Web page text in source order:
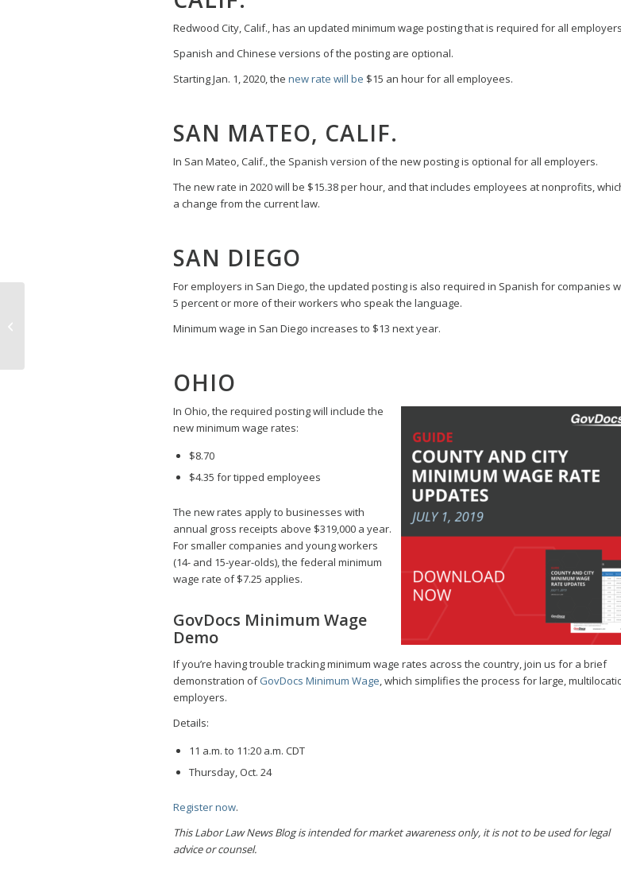
Redwood City, Calif., has an updated minimum wage posting that is required for all
Spanish and Chinese versions of the posting are optional.
Starting Jan. 1, 2020, the new rate will be $15 an hour for all employees.
SAN MATEO, CALIF.
In San Mateo, Calif., the Spanish version of the new posting is optional for all employers.
The new rate in 2020 will be $15.38 per hour, and that includes employees at nonprofits,
a change from the current law.
SAN DIEGO
For employers in San Diego, the updated posting is also required in Spanish for companies
5 percent or more of their workers who speak the language.
Minimum wage in San Diego increases to $13 next year.
OHIO
In Ohio, the required posting will include the
new minimum wage rates:
$8.70
$4.35 for tipped employees
The new rates apply to businesses with
annual gross receipts above $319,000 a year.
For smaller companies and young workers
(14- and 15-year-olds), the federal minimum
wage rate of $7.25 applies.
GovDocs Minimum Wage
Demo
If you’re having trouble tracking minimum wage rates across the country, join us for a brief
demonstration ofGovDocs Minimum Wage , which simplifies the process for large,
employers.
Details:
11 a.m. to 11:20 a.m. CDT
Thursday, Oct. 24
Register now.
This Labor Law News Blog is intended for market awareness only, it is not to be used for legal
advice or counsel.